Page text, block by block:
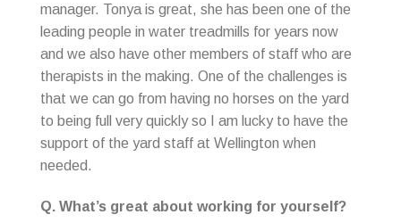
manager. Tonya is great, she has been one of the
leading people in water treadmills for years now
and we also have other members of staff who are
therapists in the making. One of the challenges is
that we can go from having no horses on the yard
to being full very quickly so I am lucky to have the
support of the yard staff at Wellington when
needed.
Q. What’s great about working for yourself?